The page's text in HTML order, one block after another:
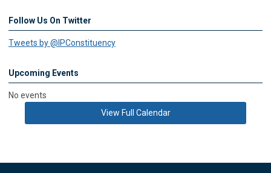
Follow Us On Twitter
Tweets by @IPConstituency
Upcoming Events
No events
View Full Calendar